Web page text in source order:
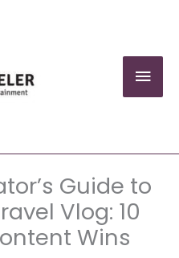
Guide to
Vlog: 10
Wins